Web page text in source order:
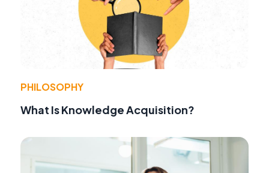
PHILOSOPHY
What Is Knowledge Acquisition?